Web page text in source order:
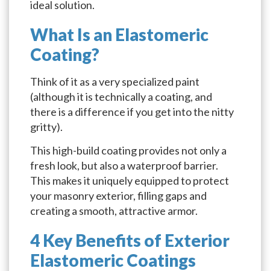
ideal solution.
What Is an Elastomeric
Coating?
Think of it as a very specialized paint
(although it is technically a coating, and
there is a difference if you get into the nitty
gritty).
This high-build coating provides not only a
fresh look, but also a waterproof barrier.
This makes it uniquely equipped to protect
your masonry exterior, filling gaps and
creating a smooth, attractive armor.
4 Key Benefits of Exterior
Elastomeric Coatings